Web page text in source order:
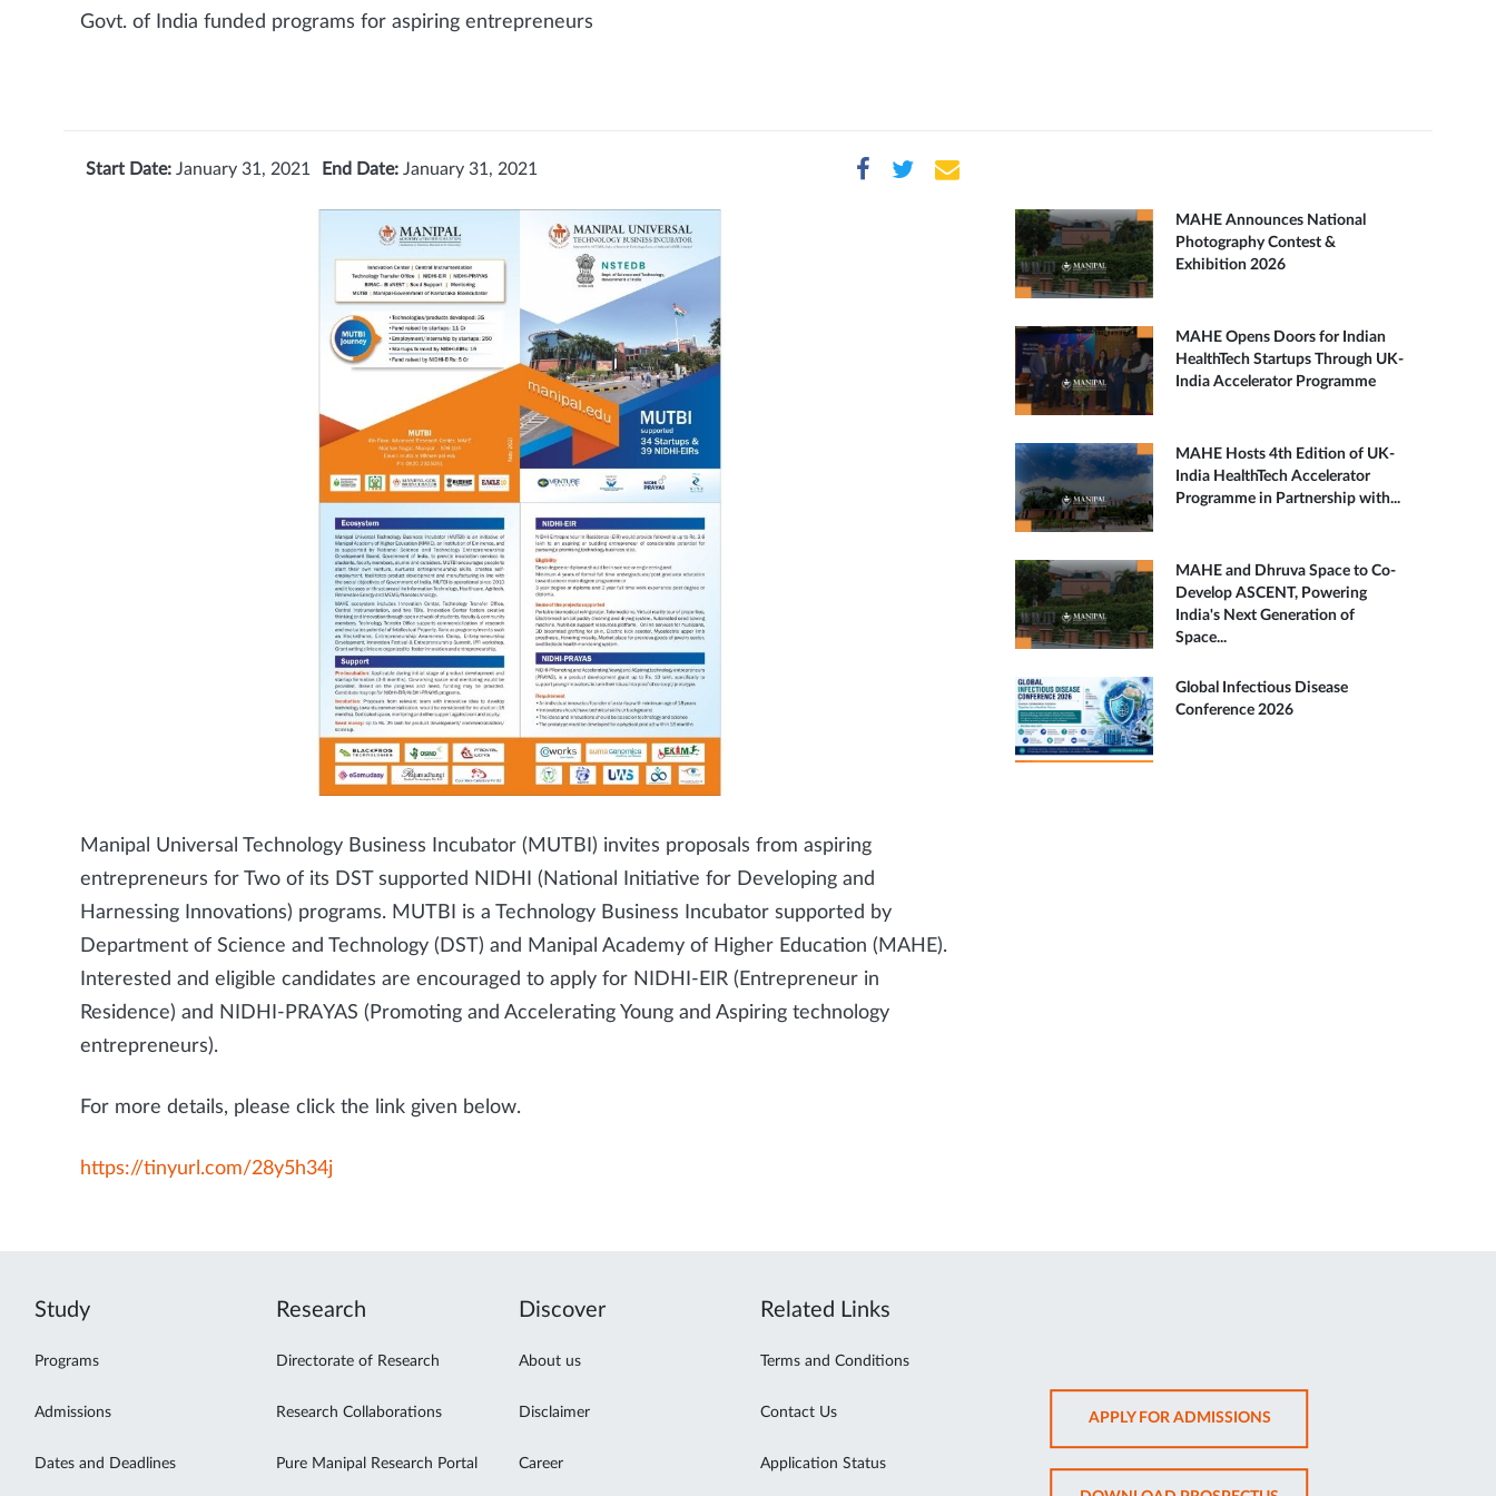
Govt. of India funded programs for aspiring entrepreneurs
Start Date: January 31, 2021 End Date: January 31, 2021
Manipal Universal Technology Business Incubator (MUTBI) invites proposals from aspiring
entrepreneurs for Two of its DST supported NIDHI (National Initiative for Developing and
Harnessing Innovations) programs. MUTBI is a Technology Business Incubator supported by
Department of Science and Technology (DST) and Manipal Academy of Higher Education (MAHE).
Interested and eligible candidates are encouraged to apply for NIDHI-EIR (Entrepreneur in
Residence) and NIDHI-PRAYAS (Promoting and Accelerating Young and Aspiring technology
entrepreneurs).
For more details, please click the link given below.
https://tinyurl.com/28y5h34j
MAHE Announces National
Photography Contest &
Exhibition 2026
MAHE Opens Doors for Indian
HealthTech Startups Through UK-
India Accelerator Programme
MAHE Hosts 4th Edition of UK-
India HealthTech Accelerator
Programme in Partnership with...
MAHE and Dhruva Space to Co-
Develop ASCENT, Powering
India's Next Generation of
Space...
Global Infectious Disease
Conference 2026
Study
Programs
Admissions
Dates and Deadlines
Research
Directorate of Research
Research Collaborations
Pure Manipal Research Portal
Discover
About us
Disclaimer
Career
Related Links
Terms and Conditions
Contact Us
Application Status
APPLY FOR ADMISSIONSOPENS
IN
NEW